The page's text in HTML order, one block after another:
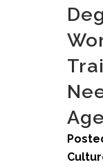
Age